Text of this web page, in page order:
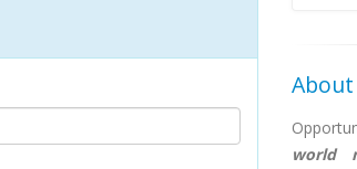
About
world